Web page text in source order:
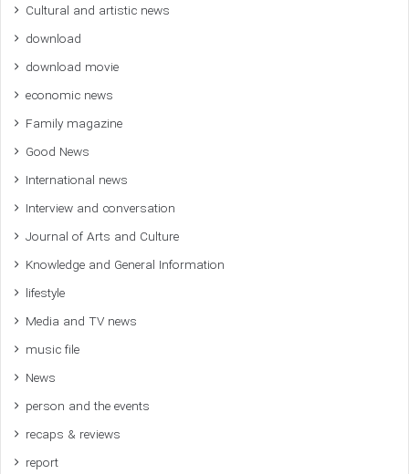
Cultural and artistic news
download
download movie
economic news
Family magazine
Good News
International news
Interview and conversation
Journal of Arts and Culture
Knowledge and General Information
lifestyle
Media and TV news
music file
News
person and the events
recaps & reviews
report